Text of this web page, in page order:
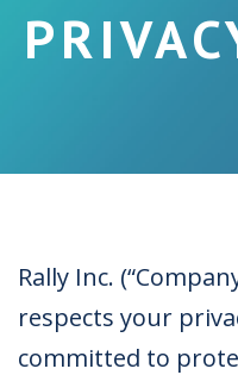
Rally Inc.
respects your
committed to